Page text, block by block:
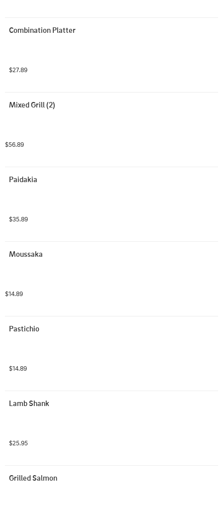
Combination Platter
$27.89
Mixed Grill (2)
$56.89
Paidakia
$35.89
Moussaka
$14.89
Pastichio
$14.89
Lamb Shank
$25.95
Grilled Salmon